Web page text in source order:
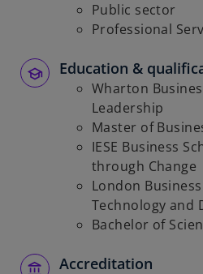
Public sector
Professional
Education &
Wharton
Leadership
Master of
IESE Business
through Change
London
Technology and
Bachelor of
Accreditation